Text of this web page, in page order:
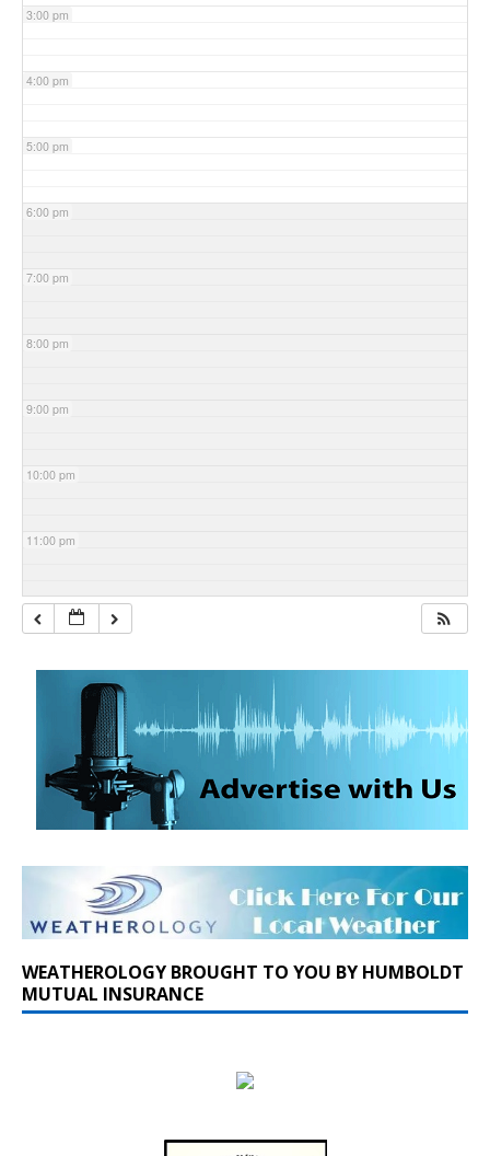
3:00 pm
4:00 pm
5:00 pm
6:00 pm
7:00 pm
8:00 pm
9:00 pm
10:00 pm
11:00 pm
WEATHEROLOGY BROUGHT TO YOU BY HUMBOLDT
MUTUAL INSURANCE